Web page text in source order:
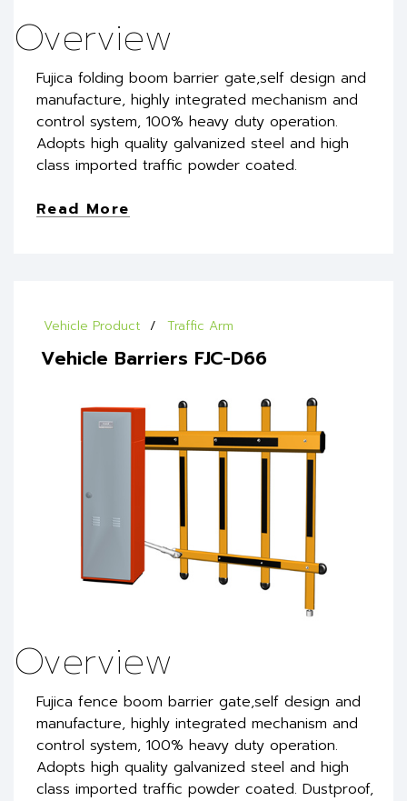
Overview
Fujica folding boom barrier gate,self design and
manufacture, highly integrated mechanism and
control system, 100% heavy duty operation.
Adopts high quality galvanized steel and high
class imported traffic powder coated.
Read More
Vehicle Product Traffic Arm
Vehicle Barriers FJC-D66
Overview
Fujica fence boom barrier gate,self design and
manufacture, highly integrated mechanism and
control system, 100% heavy duty operation.
Adopts high quality galvanized steel and high
class imported traffic powder coated. Dustproof,